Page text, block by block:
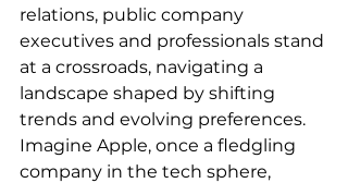
relations, public company
executives and professionals stand
at a crossroads, navigating a
landscape shaped by shifting
trends and evolving preferences.
Imagine Apple, once a fledgling
company in the tech sphere,